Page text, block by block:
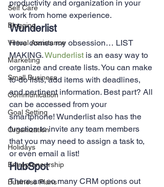
Self Care
Blogging
Virtual Assistance
Marketing
Small Business
Communication
Goal Setting
Organization
Holidays
Entrepreneurship
Business Plans
productivity and organization in your
work from home experience.
Wunderlist
Here comes my obsession… LIST
MAKING. Wunderlist is an easy way to
organize and create lists. You can make
to-do lists, add items with deadlines,
and pertinent information. Best part? All
can be accessed from your
smartphone! Wunderlist also has the
function to invite any team members
that you may need to assign a task to,
or even email a list!
HubSpot
There are so many CRM options out